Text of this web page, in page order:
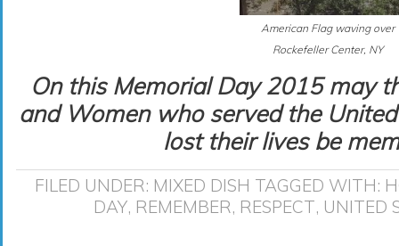
American Flag waving over
Rockefeller Center, NY
On this Memorial Day 2015 may
and Women who served the
lost their lives be
FILED UNDER: MIXED DISH TAGGED WITH:
DAY, REMEMBER, RESPECT, UNITED